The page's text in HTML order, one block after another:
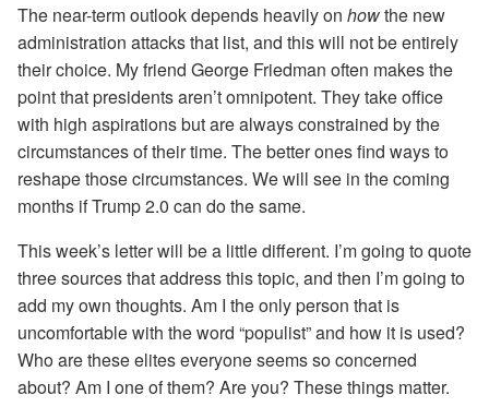
The near-term outlook depends heavily on howthe new
administration attacks that list, and this will not be entirely
their choice. My friend George Friedman often makes the
point that presidents aren’t omnipotent. They take office
with high aspirations but are always constrained by the
circumstances of their time. The better ones find ways to
reshape those circumstances. We will see in the coming
months if Trump 2.0 can do the same.
This week’s letter will be a little different. I’m going to quote
three sources that address this topic, and then I’m going to
add my own thoughts. Am I the only person that is
uncomfortable with the word “populist” and how it is used?
Who are these elites everyone seems so concerned
about? Am I one of them? Are you? These things matter.